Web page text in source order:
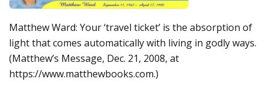
Matthew Ward: Your ‘travel ticket’ is the absorption of
light that comes automatically with living in godly ways.
(Matthew’s Message, Dec. 21, 2008, at
https://www.matthewbooks.com.)